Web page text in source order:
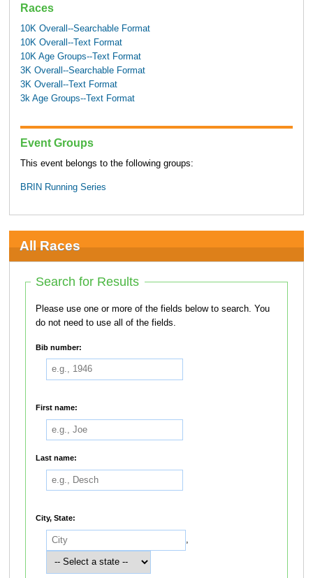
Races
10K Overall--Searchable Format
10K Overall--Text Format
10K Age Groups--Text Format
3K Overall--Searchable Format
3K Overall--Text Format
3k Age Groups--Text Format
Event Groups
This event belongs to the following groups:
BRIN Running Series
All Races
Search for Results
Please use one or more of the fields below to search. You
do not need to use all of the fields.
Bib number:
First name:
Last name:
City, State:
,